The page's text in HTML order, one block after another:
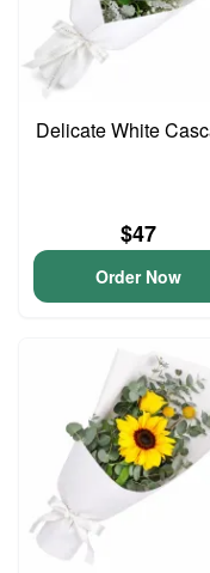
Delicate White
$47
Order Now